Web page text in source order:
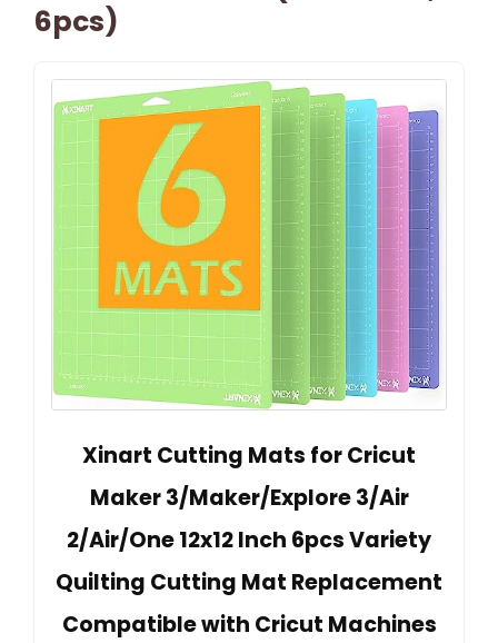
6pcs)
Xinart Cutting Mats for Cricut
Maker 3/Maker/Explore 3/Air
2/Air/One 12x12 Inch 6pcs Variety
Quilting Cutting Mat Replacement
Compatible with Cricut Machines